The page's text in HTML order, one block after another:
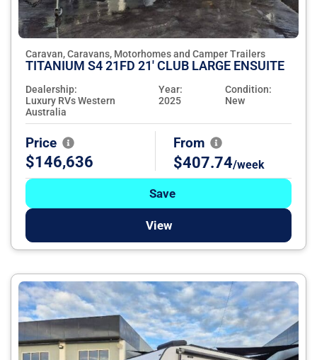
Caravan, Caravans, Motorhomes and Camper Trailers
TITANIUM S4 21FD 21' CLUB LARGE ENSUITE
Dealership:
Luxury RVs Western
Australia
Year:
2025
Condition:
New
Price
$146,636
From
$407.74/week
Save
View